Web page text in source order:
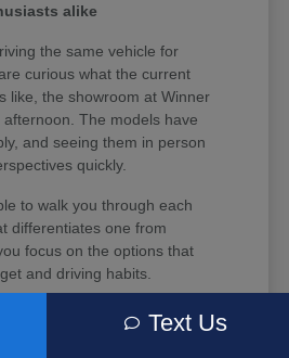
alike
the same vehicle for
curious what the current
like, the showroom at Winner
The models have
and seeing them in person
quickly.
to walk you through each
differentiates one from
focus on the options that
and driving habits.
Subaru Brings
Text Us